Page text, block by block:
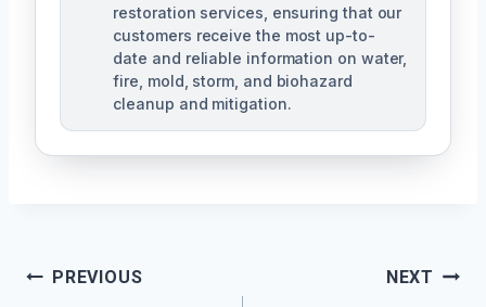
restoration services, ensuring that our
customers receive the most up-to-
date and reliable information on water,
fire, mold, storm, and biohazard
cleanup and mitigation.
Post
PREVIOUS NEXT